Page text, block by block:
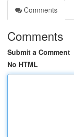
Comments
Comments
Submit a Comment
No HTML